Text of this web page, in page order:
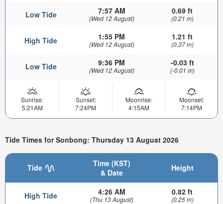
Low Tide 7:57 AM
(Wed 12 August)
0.69 ft
(0.21 m)
High Tide 1:55 PM
(Wed 12 August)
1.21 ft
(0.37 m)
Low Tide 9:36 PM
(Wed 12 August)
-0.03 ft
(-0.01 m)
Sunrise:
5:21AM
Sunset:
7:24PM
Moonrise:
4:15AM
Moonset:
7:14PM
Tide Times for Sonbong: Thursday 13 August 2026
Tide
Time (KST)
& Date
Height
High Tide 4:26 AM
(Thu 13 August)
0.82 ft
(0.25 m)